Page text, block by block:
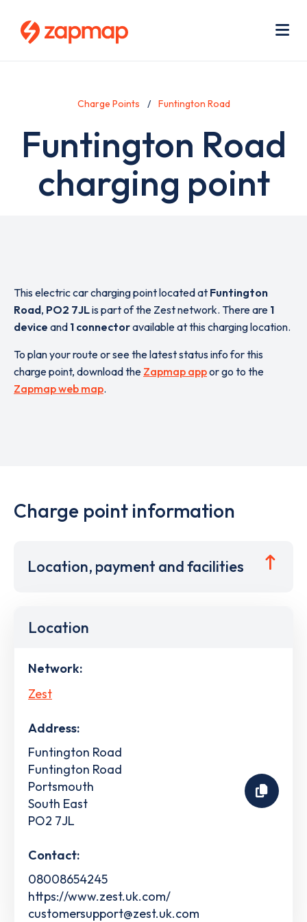
Charge Points Funtington Road
Funtington Road
charging point
This electric car charging point located at Funtington
Road, PO2 7JLis part of the Zest network. There are 1
device and 1 connectoravailable at this charging location.
To plan your route or see the latest status info for this
charge point, download the Zapmap appor go to the
Zapmap web map.
Charge point information
Location, payment and facilities
Location
Network:
Zest
Address:
Funtington Road
Funtington Road
Portsmouth
South East
PO2 7JL
Contact:
08008654245
https://www.zest.uk.com/
customersupport@zest.uk.com